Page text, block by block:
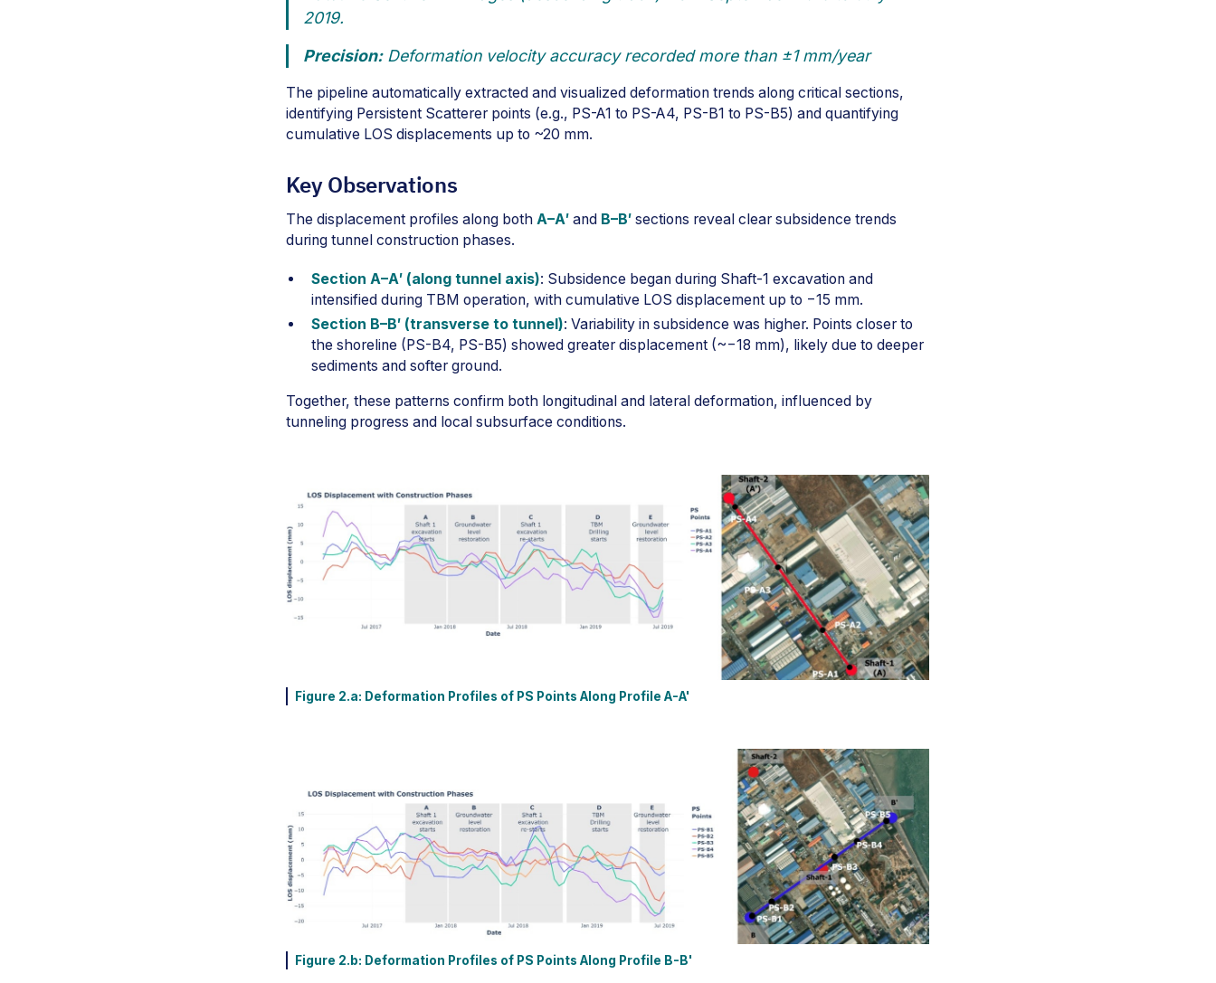
2019.
Precision:Deformation velocity accuracy recorded more than ±1 mm/year
The pipeline automatically extracted and visualized deformation trends along critical sections,
identifying Persistent Scatterer points (e.g., PS-A1 to PS-A4, PS-B1 to PS-B5) and quantifying
cumulative LOS displacements up to ~20 mm.
Key Observations
The displacement profiles along bothA–A′ and B–B′ sections reveal clear subsidence trends
during tunnel construction phases.
Section A–A′ (along tunnel axis): Subsidence began during Shaft-1 excavation and
intensified during TBM operation, with cumulative LOS displacement up to −15 mm.
Section B–B′ (transverse to tunnel): Variability in subsidence was higher. Points closer to
the shoreline (PS-B4, PS-B5) showed greater displacement (~−18 mm), likely due to deeper
sediments and softer ground.
Together, these patterns confirm both longitudinal and lateral deformation, influenced by
tunneling progress and local subsurface conditions.
Figure 2.a: Deformation Profiles of PS Points Along Profile A-A'
Figure 2.b: Deformation Profiles of PS Points Along Profile B-B'